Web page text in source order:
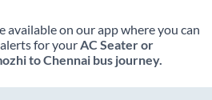
available on our app where you can
for yourAC Seater or
toChennai bus journey.